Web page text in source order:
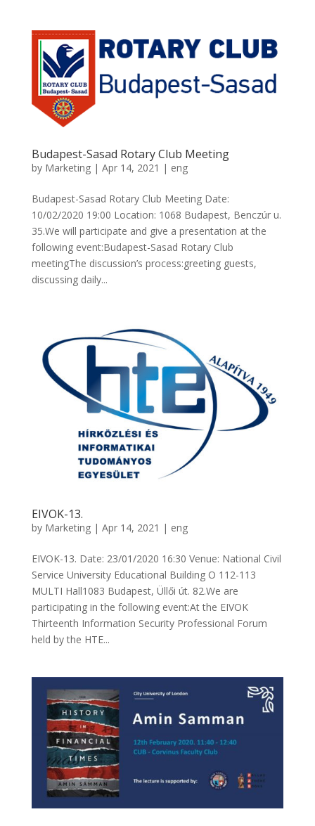
Budapest-Sasad Rotary Club Meeting
by Marketing| Apr 14, 2021 | eng
Budapest-Sasad Rotary Club Meeting Date:
10/02/2020 19:00 Location: 1068 Budapest, Benczúr u.
35.We will participate and give a presentation at the
following event:Budapest-Sasad Rotary Club
meetingThe discussion’s process:greeting guests,
discussing daily...
EIVOK-13.
by Marketing| Apr 14, 2021 | eng
EIVOK-13. Date: 23/01/2020 16:30 Venue: National Civil
Service University Educational Building O 112-113
MULTI Hall1083 Budapest, Üllői út. 82.We are
participating in the following event:At the EIVOK
Thirteenth Information Security Professional Forum
held by the HTE...